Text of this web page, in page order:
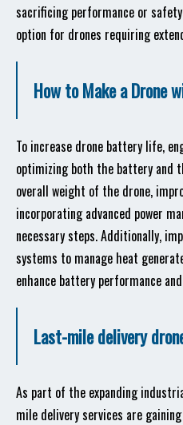
sacrificing performance or
option for drones requiring
How to Make a Drone
To increase drone battery life,
optimizing both the battery and
overall weight of the drone,
incorporating advanced power
necessary steps. Additionally,
systems to manage heat
enhance battery performance
Last-mile delivery
As part of the expanding
mile delivery services are